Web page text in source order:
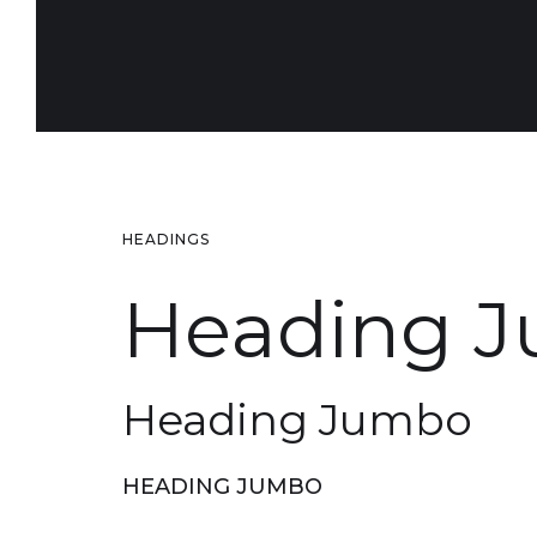
HEADINGS
Heading
Heading Jumbo
HEADING JUMBO